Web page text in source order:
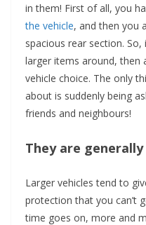
in them! First of all, you
the vehicle, and then you
spacious rear section.
larger items around, then
vehicle choice. The only
about is suddenly being
friends and neighbours!
They are
Larger vehicles tend to
protection that you can’t
time goes on, more and